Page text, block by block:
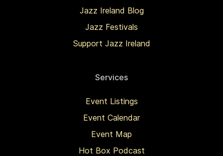
Jazz Ireland Blog
Jazz Festivals
Support Jazz Ireland
Services
Event Listings
Event Calendar
Event Map
Hot Box Podcast